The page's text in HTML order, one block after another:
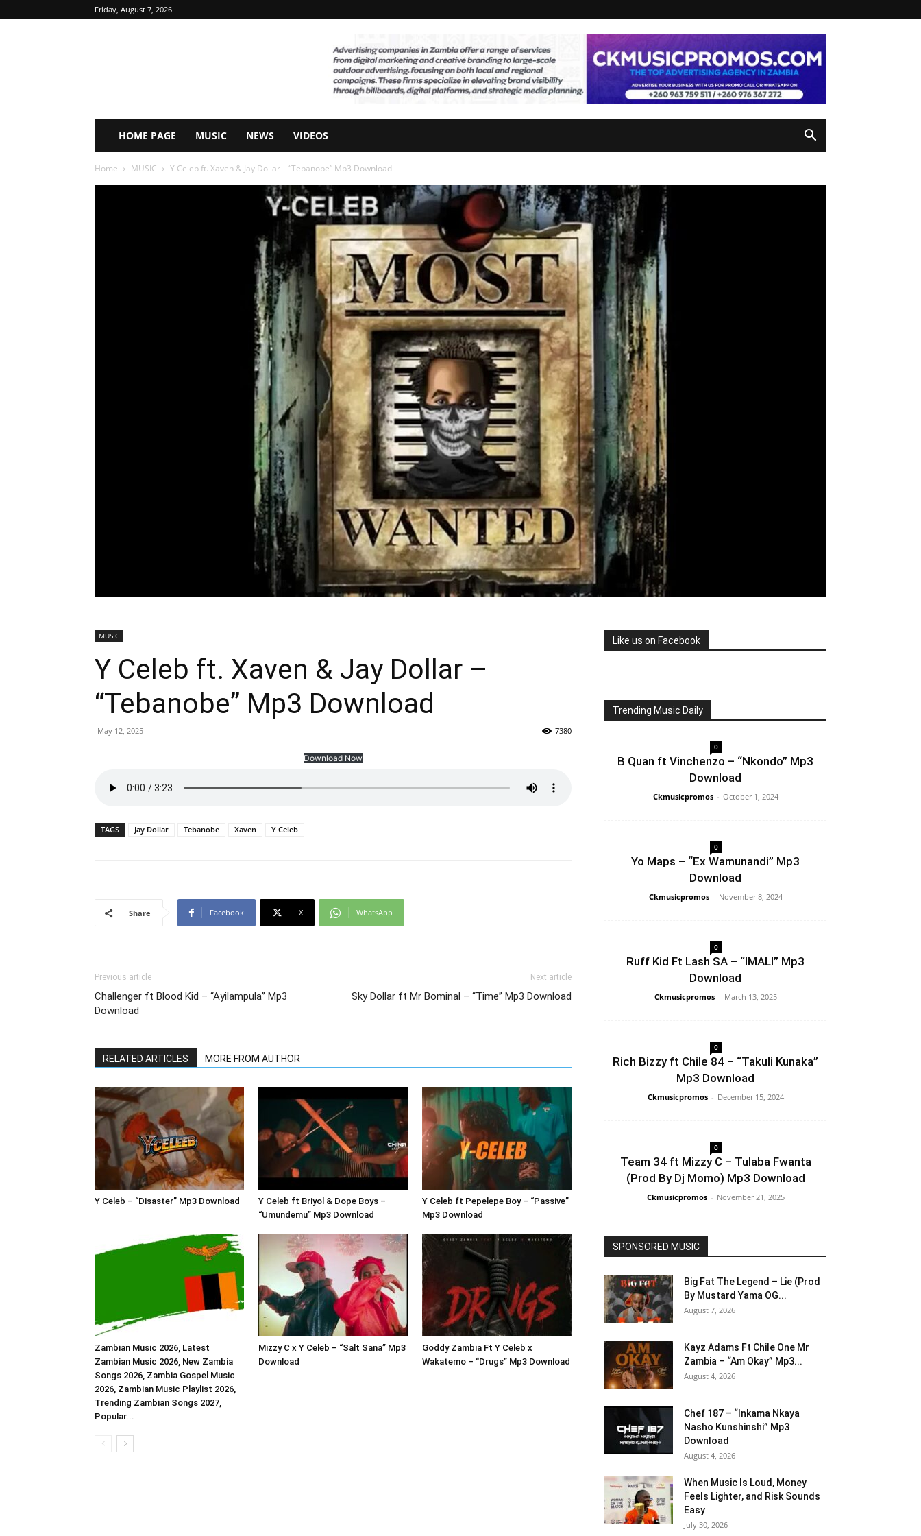
Friday, August 7, 2026
HOME PAGE MUSIC NEWS VIDEOS
Home MUSIC Y Celeb ft. Xaven & Jay Dollar – “Tebanobe” Mp3 Download
MUSIC
Y Celeb ft. Xaven & Jay Dollar –
“Tebanobe” Mp3 Download
May 12, 2025 7380
Download Now
TAGS Jay Dollar Tebanobe Xaven Y Celeb
Share Facebook X WhatsApp
Previous article
Challenger ft Blood Kid – “Ayilampula” Mp3
Download
Next article
Sky Dollar ft Mr Bominal – “Time” Mp3 Download
RELATED ARTICLES MORE FROM AUTHOR
Y Celeb – “Disaster” Mp3 Download
Y Celeb ft Briyol & Dope Boys –
“Umundemu” Mp3 Download
Y Celeb ft Pepelepe Boy – “Passive”
Mp3 Download
Zambian Music 2026, Latest
Zambian Music 2026, New Zambia
Songs 2026, Zambia Gospel Music
2026, Zambian Music Playlist 2026,
Trending Zambian Songs 2027,
Popular...
Mizzy C x Y Celeb – “Salt Sana” Mp3
Download
Goddy Zambia Ft Y Celeb x
Wakatemo – “Drugs” Mp3 Download
Like us on Facebook
Trending Music Daily
0
B Quan ft Vinchenzo – “Nkondo” Mp3
Download
Ckmusicpromos - October 1, 2024
0
Yo Maps – “Ex Wamunandi” Mp3
Download
Ckmusicpromos - November 8, 2024
0
Ruff Kid Ft Lash SA – “IMALI” Mp3
Download
Ckmusicpromos - March 13, 2025
0
Rich Bizzy ft Chile 84 – “Takuli Kunaka”
Mp3 Download
Ckmusicpromos - December 15, 2024
0
Team 34 ft Mizzy C – Tulaba Fwanta
(Prod By Dj Momo) Mp3 Download
Ckmusicpromos - November 21, 2025
SPONSORED MUSIC
Big Fat The Legend – Lie (Prod
By Mustard Yama OG...
August 7, 2026
Kayz Adams Ft Chile One Mr
Zambia – “Am Okay” Mp3...
August 4, 2026
Chef 187 – “Inkama Nkaya
Nasho Kunshinshi” Mp3
Download
August 4, 2026
When Music Is Loud, Money
Feels Lighter, and Risk Sounds
Easy
July 30, 2026